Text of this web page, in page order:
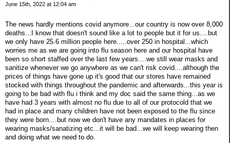
June 15th, 2022 at 12:04 am
The news hardly mentions covid anymore...our country is now over 8,000
deaths...I know that doesn't sound like a lot to people but it for us....but
we only have 25.6 million people here.....over 250 in hospital...which
worries me as we are going into flu season here and our hospital have
been so short staffed over the last few years....we still wear masks and
sanitize whenever we go anywhere as we can't risk covid....although the
prices of things have gone up it's good that our stores have remained
stocked with things throughout the pandemic and afterwards...this year is
going to be bad with flu i think and my doc said the same thing...as we
have had 3 years with almost no flu due to all of our protocold that we
had in place and many children have not been exposed to the flu since
they were born....but now we don't have any mandates in places for
wearing masks/sanatizing etc...it will be bad...we will keep wearing then
and doing what we need to do.